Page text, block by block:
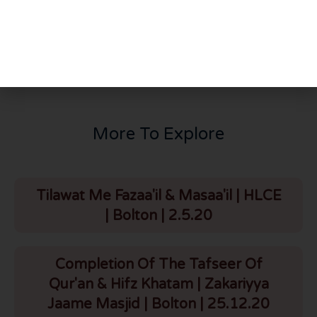
More To Explore
Tilawat Me Fazaa'il & Masaa'il | HLCE
| Bolton | 2.5.20
Completion Of The Tafseer Of
Qur'an & Hifz Khatam | Zakariyya
Jaame Masjid | Bolton | 25.12.20